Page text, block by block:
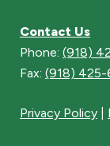
Contact Us
Phone: (918)
Fax: (918)
Privacy Policy